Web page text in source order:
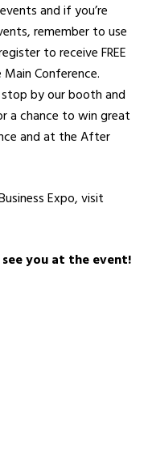
and if you’re
remember to use
to receive FREE
Conference.
by our booth and
a chance to win great
and at the After
Expo, visit
you at the event!